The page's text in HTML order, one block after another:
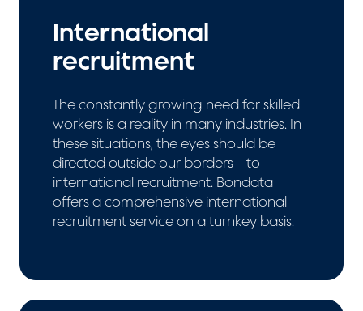
International
recruitment
The constantly growing need for skilled
workers is a reality in many industries. In
these situations, the eyes should be
directed outside our borders - to
international recruitment. Bondata
offers a comprehensive international
recruitment service on a turnkey basis.